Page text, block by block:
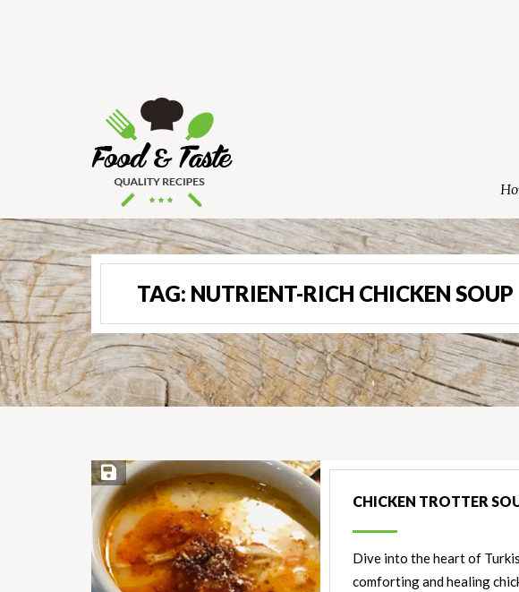
TAG: NUTRIENT-RICH CHICKEN SOUP
Save Recipe
CHICKEN TROTTER
Dive into the heart of
comforting and healing